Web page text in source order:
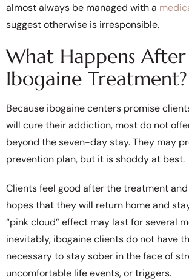
almost always be managed with a
suggest otherwise is irresponsible.
What Happens
Ibogaine Treatment?
Because ibogaine centers promise
will cure their addiction, most do not
beyond the seven-day stay. They may
prevention plan, but it is shoddy at best.
Clients feel good after the treatment
hopes that they will return home and
“pink cloud” effect may last for several
inevitably, ibogaine clients do not have
necessary to stay sober in the face of
uncomfortable life events, or triggers.